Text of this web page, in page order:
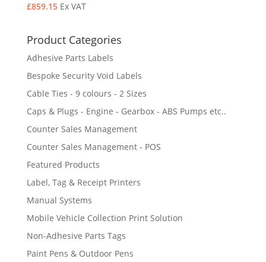
£859.15 Ex VAT
Product Categories
Adhesive Parts Labels
Bespoke Security Void Labels
Cable Ties - 9 colours - 2 Sizes
Caps & Plugs - Engine - Gearbox - ABS Pumps etc..
Counter Sales Management
Counter Sales Management - POS
Featured Products
Label, Tag & Receipt Printers
Manual Systems
Mobile Vehicle Collection Print Solution
Non-Adhesive Parts Tags
Paint Pens & Outdoor Pens